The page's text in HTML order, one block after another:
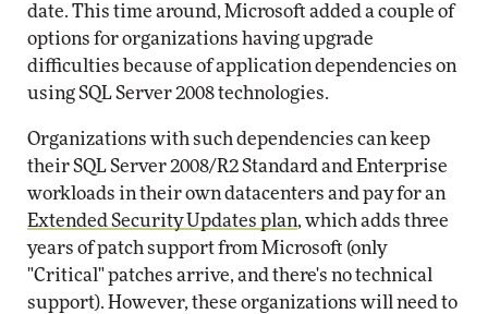
date. This time around, Microsoft added a couple of
options for organizations having upgrade
difficulties because of application dependencies on
using SQL Server 2008 technologies.
Organizations with such dependencies can keep
their SQL Server 2008/R2 Standard and Enterprise
workloads in their own datacenters and pay for an
Extended Security Updates plan, which adds three
years of patch support from Microsoft (only
"Critical" patches arrive, and there's no technical
support). However, these organizations will need to